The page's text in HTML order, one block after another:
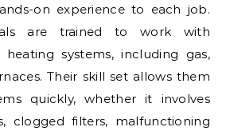
on experience to each job.
are trained to work with
systems, including gas,
Their skill set allows them
quickly, whether it involves
clogged filters, malfunctioning